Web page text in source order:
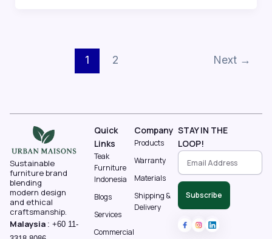
1 2 Next →
Sustainable
furniture brand
blending
modern design
and ethical
craftsmanship.
Malaysia :+60 11-
Quick
Links
Teak
Furniture
Indonesia
Blogs
Services
Commercial
Company
Products
Warranty
Materials
Shipping &
Delivery
STAY IN THE
LOOP!
Subscribe